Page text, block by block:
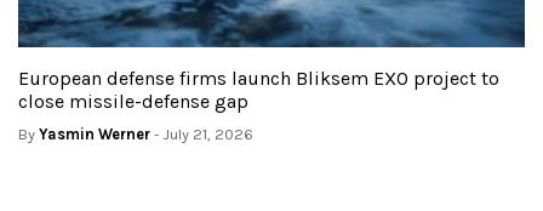
European defense firms launch Bliksem EXO project to
close missile-defense gap
By Yasmin Werner - July 21, 2026